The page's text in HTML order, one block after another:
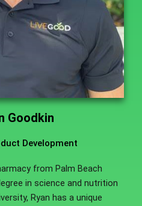
Goodkin
Development
from Palm Beach
in science and nutrition
Ryan has a unique